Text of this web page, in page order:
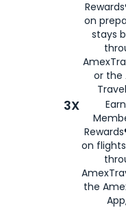
on
stays
or the
3X
on
the